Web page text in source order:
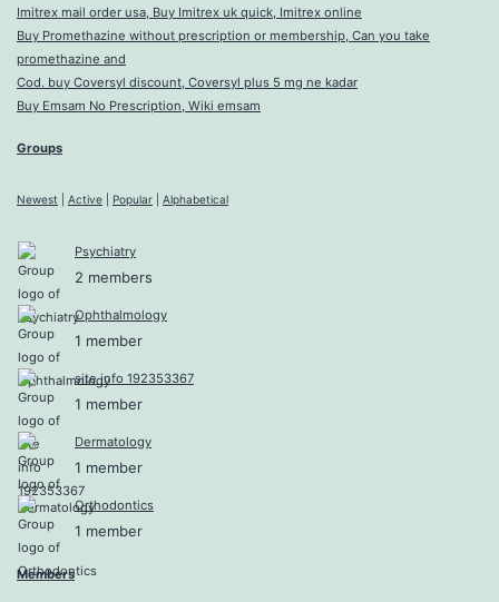
Imitrex mail order usa, Buy Imitrex uk quick, Imitrex online
Buy Promethazine without prescription or membership, Can you take
promethazine and
Cod. buy Coversyl discount, Coversyl plus 5 mg ne kadar
Buy Emsam No Prescription, Wiki emsam
Groups
Newest Active Popular Alphabetical
Psychiatry
2 members
Ophthalmology
1 member
site info 192353367
1 member
Dermatology
1 member
Orthodontics
1 member
Members